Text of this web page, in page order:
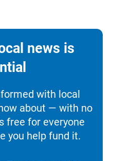
news is
with local
about — with no
free for everyone
you help fund it.